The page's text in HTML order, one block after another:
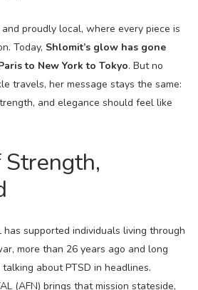
proudly local, where every piece is
Today, Shlomit’s glow has gone
to New York to Tokyo. But no
travels, her message stays the same:
and elegance should feel like
has supported individuals living through
more than 26 years ago and long
about PTSD in headlines.
(AFN) brings that mission stateside,